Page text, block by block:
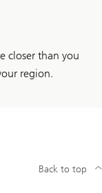
closer than you
region.
Back to top